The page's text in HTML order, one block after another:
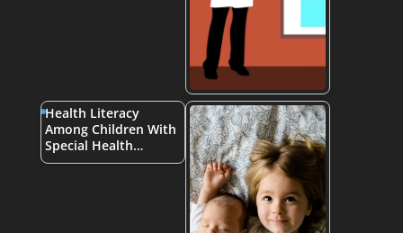
Health Literacy
Among Children With
Special Health…